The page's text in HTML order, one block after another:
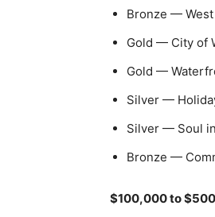
Bronze — West
Gold — City of
Gold —
Silver —
Silver — Soul
Bronze —
$100,000 to